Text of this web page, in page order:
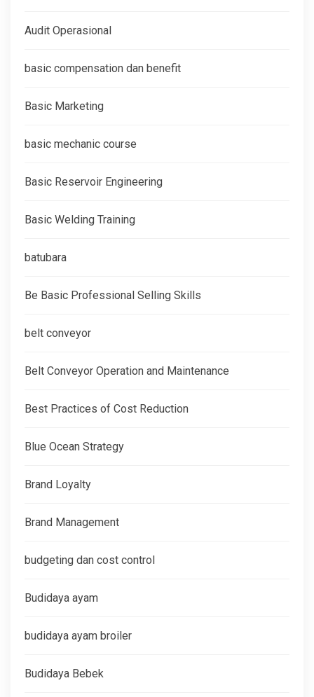
Audit Operasional
basic compensation dan benefit
Basic Marketing
basic mechanic course
Basic Reservoir Engineering
Basic Welding Training
batubara
Be Basic Professional Selling Skills
belt conveyor
Belt Conveyor Operation and Maintenance
Best Practices of Cost Reduction
Blue Ocean Strategy
Brand Loyalty
Brand Management
budgeting dan cost control
Budidaya ayam
budidaya ayam broiler
Budidaya Bebek